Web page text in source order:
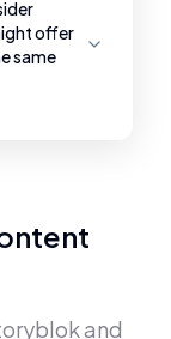
offer
same
and